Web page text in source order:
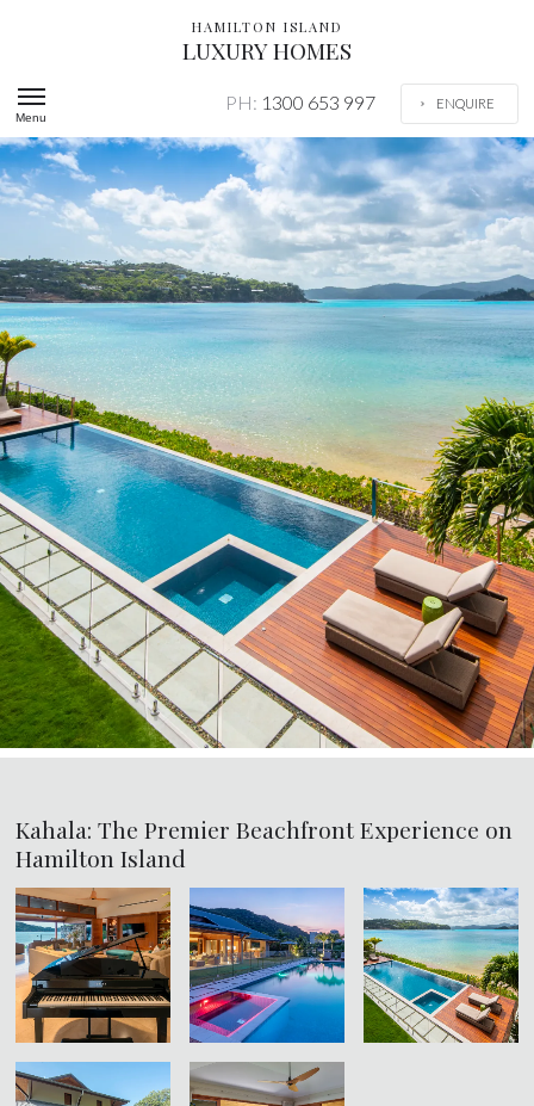
HAMILTON ISLAND
LUXURY HOMES
Menu
PH: 1300 653 997 ENQUIRE
Kahala: The Premier Beachfront Experience on
Hamilton Island